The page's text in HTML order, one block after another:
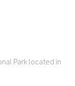
Park located in